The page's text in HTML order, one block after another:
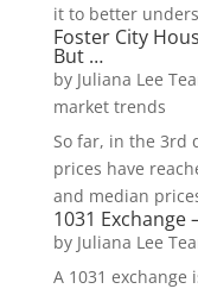
it to better
Foster City
But …
by Juliana Lee
market trends
So far, in the 3rd
prices have
and median
1031 Exchange
by Juliana Lee
A 1031 exchange